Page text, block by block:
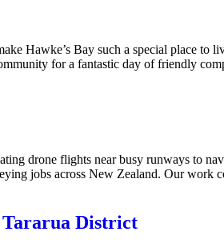
Hawke’s Bay such a special place to
for a fantastic day of friendly
drone flights near busy runways to
jobs across New Zealand. Our work
Tararua District